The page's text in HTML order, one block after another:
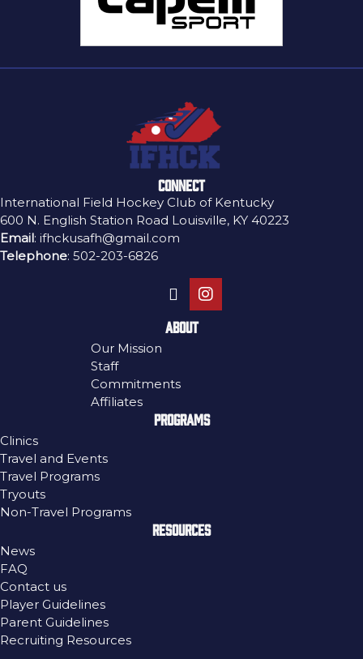
CONNECT
International Field Hockey Club of Kentucky
600 N. English Station Road Louisville, KY 40223
Email: ifhckusafh@gmail.com
Telephone: 502-203-6826
ABOUT
Our Mission
Staff
Commitments
Affiliates
PROGRAMS
Clinics
Travel and Events
Travel Programs
Tryouts
Non-Travel Programs
RESOURCES
News
FAQ
Contact us
Player Guidelines
Parent Guidelines
Recruiting Resources